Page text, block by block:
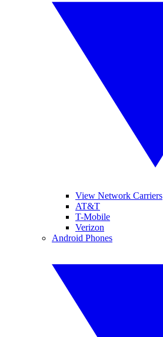
View Network Carriers
AT&T
T-Mobile
Verizon
Android Phones